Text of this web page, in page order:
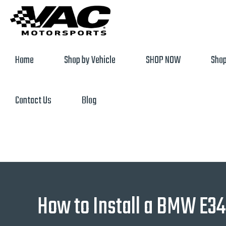
Home Shop by Vehicle SHOP NOW
Contact Us Blog
How to Install a BMW